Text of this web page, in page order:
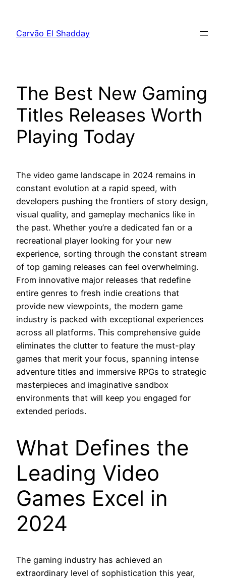
Carvão El Shadday
The Best New Gaming
Titles Releases Worth
Playing Today
The video game landscape in 2024 remains in
constant evolution at a rapid speed, with
developers pushing the frontiers of story design,
visual quality, and gameplay mechanics like in
the past. Whether you’re a dedicated fan or a
recreational player looking for your new
experience, sorting through the constant stream
of top gaming releases can feel overwhelming.
From innovative major releases that redefine
entire genres to fresh indie creations that
provide new viewpoints, the modern game
industry is packed with exceptional experiences
across all platforms. This comprehensive guide
eliminates the clutter to feature the must-play
games that merit your focus, spanning intense
adventure titles and immersive RPGs to strategic
masterpieces and imaginative sandbox
environments that will keep you engaged for
extended periods.
What Defines the
Leading Video
Games Excel in
2024
The gaming industry has achieved an
extraordinary level of sophistication this year,